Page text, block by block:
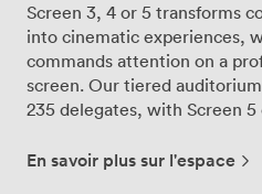
Screen 3, 4 or 5 transforms
into cinematic experiences,
commands attention on a
screen. Our tiered
235 delegates, with Screen
Screen 4 hosting 207 guests
En savoir plus sur l'espace